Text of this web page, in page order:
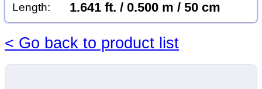
Length: 1.641 ft. / 0.500 m / 50 cm
< Go back to product list